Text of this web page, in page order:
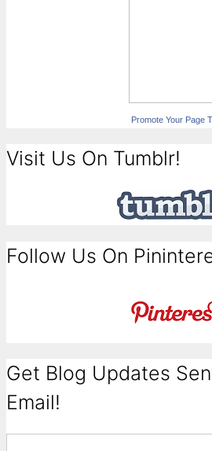
Promote Your Page
Visit Us On Tumblr!
Follow Us On
Get Blog Updates
Email!